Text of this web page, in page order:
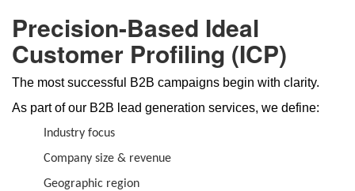
Precision-Based Ideal
Customer Profiling (ICP)
The most successful B2B campaigns begin with clarity.
As part of our B2B lead generation services, we define:
Industry focus
Company size & revenue
Geographic region